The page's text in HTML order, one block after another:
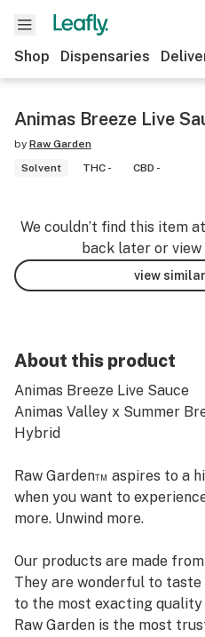
Shop Dispensaries
Animas Breeze Live
by Raw Garden
Solvent
THC - CBD -
We couldn’t find this item
back later or
view
About this product
Animas Breeze Live Sauce
Animas Valley x Summer
Hybrid
Raw Garden™ aspires to a
when you want to
more. Unwind more.
Our products are made
They are wonderful to
to the most exacting quality
Raw Garden is the most